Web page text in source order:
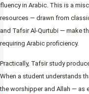
fluency in Arabic. This is a
resources — drawn from
and Tafsir Al-Qurtubi — make
requiring Arabic proficiency.
Practically, Tafsir study
When a student understands
the worshipper and Allah — as